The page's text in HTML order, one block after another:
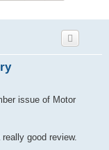
issue of Motor
good review.